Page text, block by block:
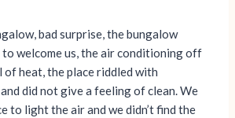
bad surprise, the bungalow
to welcome us, the air conditioning off
of heat, the place riddled with
did not give a feeling of clean. We
to light the air and we didn’t find the